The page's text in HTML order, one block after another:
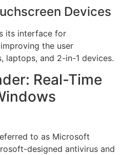
Devices
its interface for
the user
laptops, and 2-in-1 devices.
Real-Time
to as Microsoft
designed antivirus and